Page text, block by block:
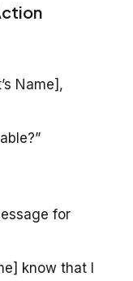
Name],
for
know that I